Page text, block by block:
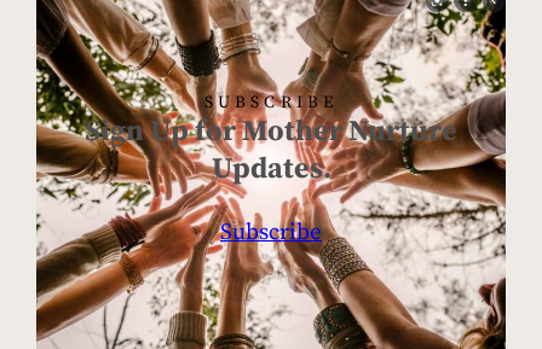
SUBSCRIBE
Sign Up for Mother Nurture
Updates.
Subscribe